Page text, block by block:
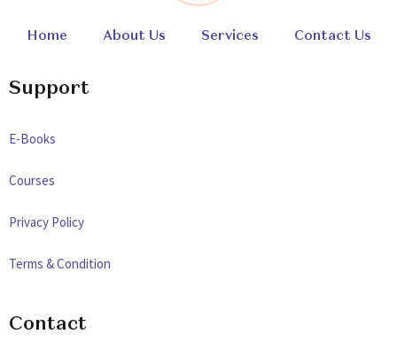
Home About Us Services Contact Us
Support
E-Books
Courses
Privacy Policy
Terms & Condition
Contact